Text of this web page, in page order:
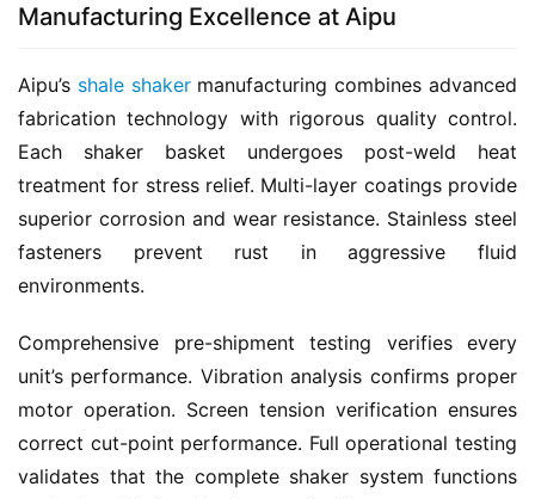
Manufacturing Excellence at Aipu
Aipu’s shale shaker manufacturing combines advanced
fabrication technology with rigorous quality control.
Each shaker basket undergoes post-weld heat
treatment for stress relief. Multi-layer coatings provide
superior corrosion and wear resistance. Stainless steel
fasteners prevent rust in aggressive fluid
environments.
Comprehensive pre-shipment testing verifies every
unit’s performance. Vibration analysis confirms proper
motor operation. Screen tension verification ensures
correct cut-point performance. Full operational testing
validates that the complete shaker system functions